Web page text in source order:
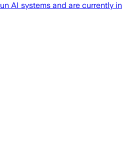
AI systems and are currently in